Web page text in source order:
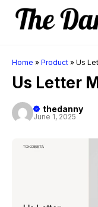
Skip
Home » Product » Us
Us Letter
thedanny
June 1, 2025